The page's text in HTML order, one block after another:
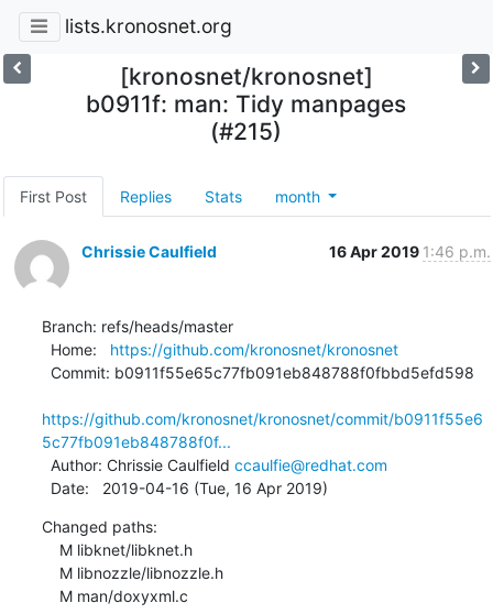
lists.kronosnet.org
[kronosnet/kronosnet]
b0911f: man: Tidy manpages
(#215)
First Post Replies Stats month
Chrissie Caulfield 16 Apr 2019 1:46 p.m.
Branch: refs/heads/master
  Home:
https://github.com/kronosnet/kronosnet
https://github.com/kronosnet/kronosnet/commit/b0911f55e6
5c77fb091eb848788f0f...
  Author: Chrissie Caulfield
ccaulfie@redhat.com
  Date:   2019-04-16 (Tue, 16 Apr 2019)
Changed paths:
    M man/doxyxml.c